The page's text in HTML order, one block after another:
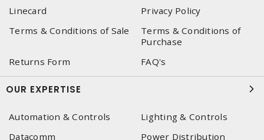
Linecard
Privacy Policy
Terms & Conditions of Sale
Terms & Conditions of
Purchase
Returns Form
FAQ's
OUR EXPERTISE
Automation & Controls
Lighting & Controls
Datacomm
Power Distribution